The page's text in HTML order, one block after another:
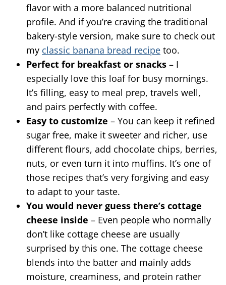
flavor with a more balanced nutritional
profile. And if you’re craving the traditional
bakery-style version, make sure to check out
my classic banana bread recipe too.
Perfect for breakfast or snacks – I
especially love this loaf for busy mornings.
It’s filling, easy to meal prep, travels well,
and pairs perfectly with coffee.
Easy to customize – You can keep it refined
sugar free, make it sweeter and richer, use
different flours, add chocolate chips, berries,
nuts, or even turn it into muffins. It’s one of
those recipes that’s very forgiving and easy
to adapt to your taste.
You would never guess there’s cottage
cheese inside – Even people who normally
don’t like cottage cheese are usually
surprised by this one. The cottage cheese
blends into the batter and mainly adds
moisture, creaminess, and protein rather